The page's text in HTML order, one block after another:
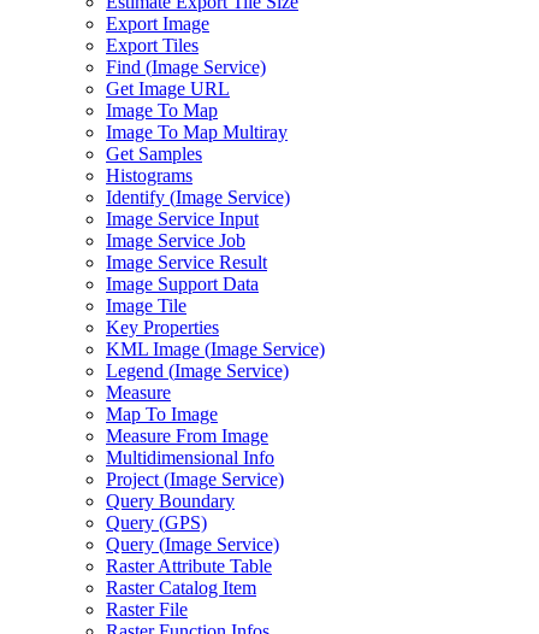
Export Image
Export Tiles
Find (Image Service)
Get Image URL
Image To Map
Image To Map Multiray
Get Samples
Histograms
Identify (Image Service)
Image Service Input
Image Service Job
Image Service Result
Image Support Data
Image Tile
Key Properties
KML Image (Image Service)
Legend (Image Service)
Measure
Map To Image
Measure From Image
Multidimensional Info
Project (Image Service)
Query Boundary
Query (GPS)
Query (Image Service)
Raster Attribute Table
Raster Catalog Item
Raster File